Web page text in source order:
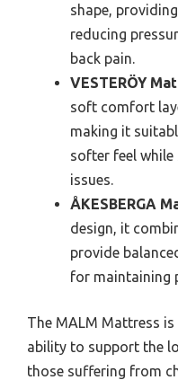
shape,
reducing
back pain.
VESTERÖY
soft comfort
making it
softer feel
issues.
ÅKESBERGA
design, it
provide
for maintaining
The MALM Mattress
ability to support the
those suffering from